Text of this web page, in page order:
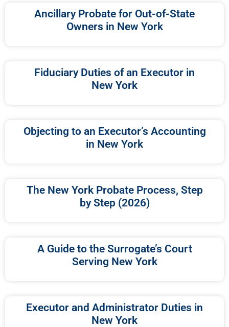
Ancillary Probate for Out-of-State
Owners in New York
Fiduciary Duties of an Executor in
New York
Objecting to an Executor’s Accounting
in New York
The New York Probate Process, Step
by Step (2026)
A Guide to the Surrogate’s Court
Serving New York
Executor and Administrator Duties in
New York